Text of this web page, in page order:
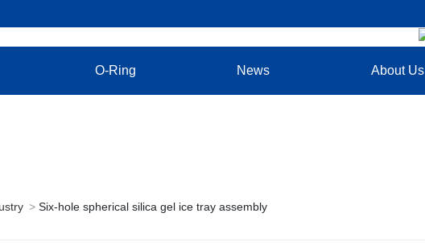
O-Ring News About Us
Six-hole spherical silica gel ice tray assembly